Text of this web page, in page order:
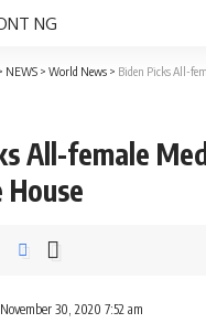
NEWS > World News > Biden Picks All-
All-female
30, 2020 7:52 am